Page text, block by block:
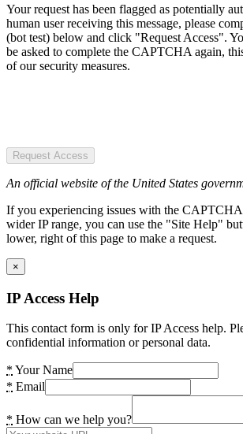
Your request has been flagged as potentially
human user receiving this message, please
(bot test) below and click "Request Access".
be asked to complete the CAPTCHA again,
of our security measures.
Request Access
An official website of the United States
If you experiencing issues with the CAPTCHA
wider IP range, you can use the "Site Help"
lower, right of this page to make a request.
×
IP Access Help
This contact form is only for IP Access help.
confidential information or personal data.
* Your Name
* Email
* How can we help you?